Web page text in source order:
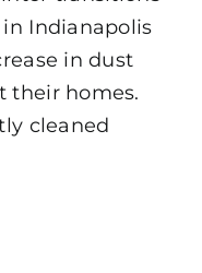
Indianapolis
in dust
their homes.
cleaned